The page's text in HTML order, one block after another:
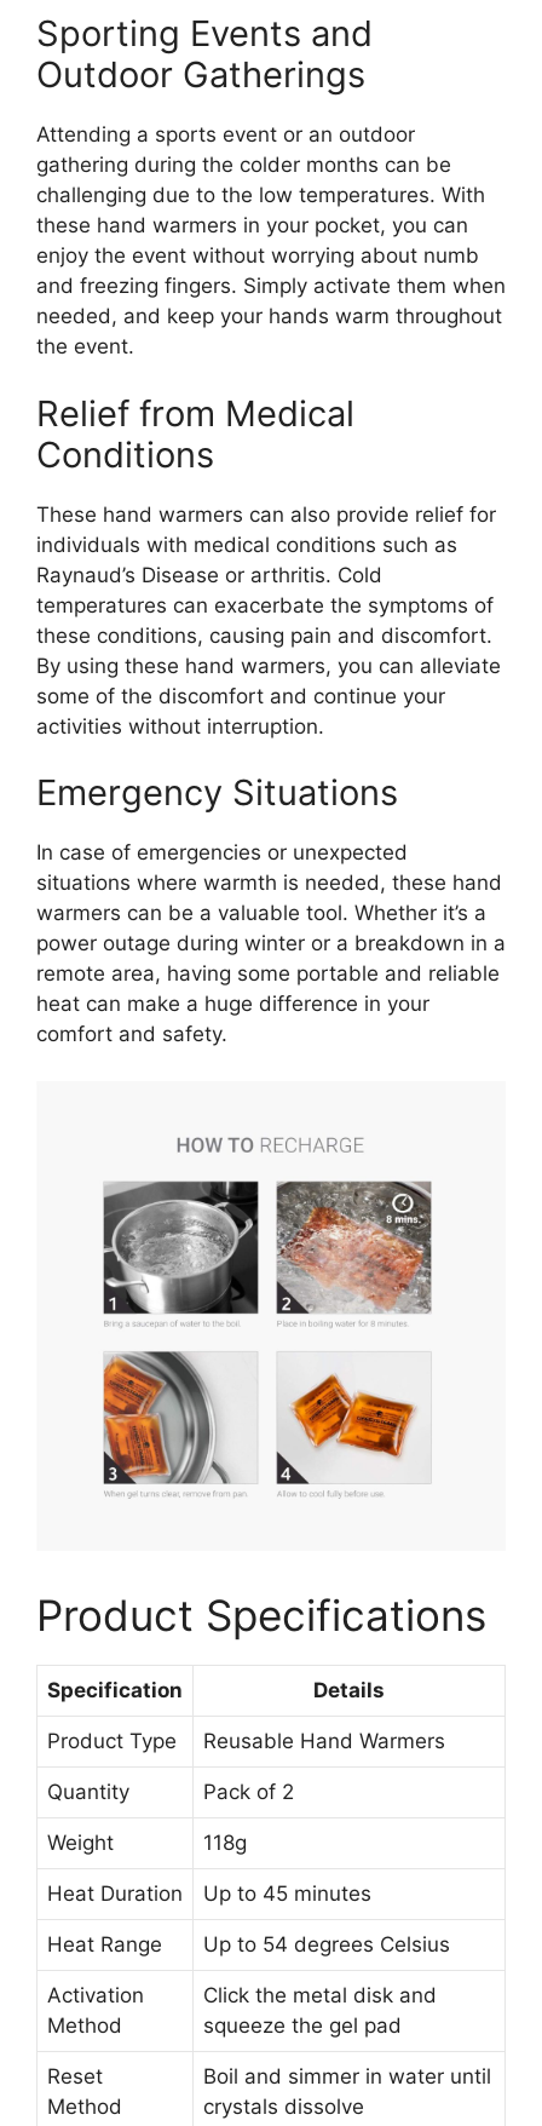
Sporting Events and
Outdoor Gatherings
Attending a sports event or an outdoor
gathering during the colder months can be
challenging due to the low temperatures. With
these hand warmers in your pocket, you can
enjoy the event without worrying about numb
and freezing fingers. Simply activate them when
needed, and keep your hands warm throughout
the event.
Relief from Medical
Conditions
These hand warmers can also provide relief for
individuals with medical conditions such as
Raynaud’s Disease or arthritis. Cold
temperatures can exacerbate the symptoms of
these conditions, causing pain and discomfort.
By using these hand warmers, you can alleviate
some of the discomfort and continue your
activities without interruption.
Emergency Situations
In case of emergencies or unexpected
situations where warmth is needed, these hand
warmers can be a valuable tool. Whether it’s a
power outage during winter or a breakdown in a
remote area, having some portable and reliable
heat can make a huge difference in your
comfort and safety.
Product Specifications
Specification Details
Product Type Reusable Hand Warmers
Quantity Pack of 2
Weight 118g
Heat Duration Up to 45 minutes
Heat Range Up to 54 degrees Celsius
Activation
Method
Click the metal disk and
squeeze the gel pad
Reset
Method
Boil and simmer in water until
crystals dissolve